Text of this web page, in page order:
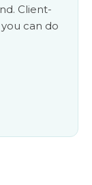
Client-
can do